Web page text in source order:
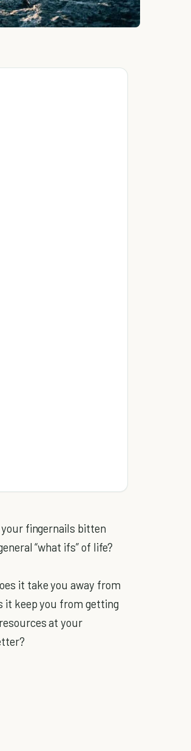
your fingernails bitten
“what ifs” of life?
it take you away from
it keep you from getting
at your